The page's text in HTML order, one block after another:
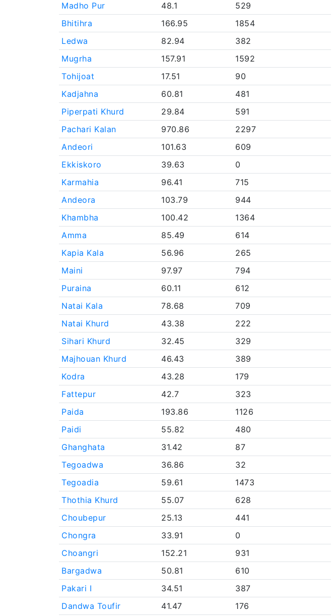
Madho Pur
48.1
529
Bhitihra
166.95
1854
Ledwa
82.94
382
Mugrha
157.91
1592
Tohijoat
17.51
90
Kadjahna
60.81
481
Piperpati Khurd
29.84
591
Pachari Kalan
970.86
2297
Andeori
101.63
609
Ekkiskoro
39.63
0
Karmahia
96.41
715
Andeora
103.79
944
Khambha
100.42
1364
Amma
85.49
614
Kapia Kala
56.96
265
Maini
97.97
794
Puraina
60.11
612
Natai Kala
78.68
709
Natai Khurd
43.38
222
Sihari Khurd
32.45
329
Majhouan Khurd
46.43
389
Kodra
43.28
179
Fattepur
42.7
323
Paida
193.86
1126
Paidi
55.82
480
Ghanghata
31.42
87
Tegoadwa
36.86
32
Tegoadia
59.61
1473
Thothia Khurd
55.07
628
Choubepur
25.13
441
Chongra
33.91
0
Choangri
152.21
931
Bargadwa
50.81
610
Pakari I
34.51
387
Dandwa Toufir
41.47
176